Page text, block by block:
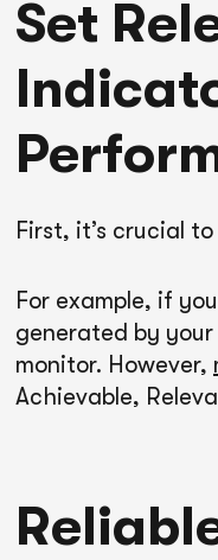
Set
First, it’s crucial
For example, if
generated by
monitor. However,
Achievable,